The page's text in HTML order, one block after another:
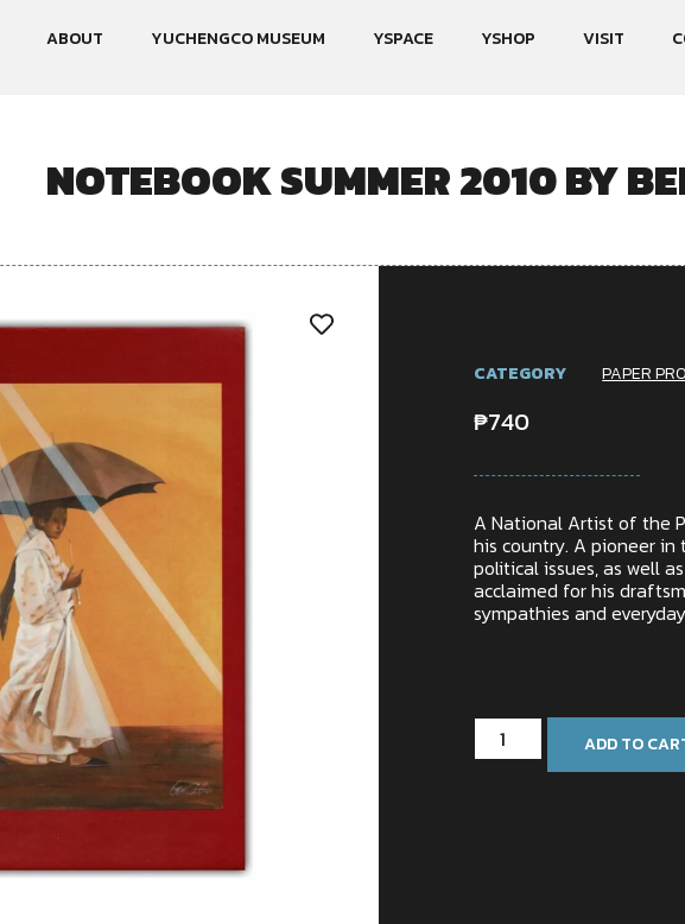
ABOUT YUCHENGCO MUSEUM YSPACE YSHOP VISIT
NOTEBOOK SUMMER 2010 BY
CATEGORY PAPER
₱740
A National Artist of the
his country. A pioneer in
political issues, as well
acclaimed for his
sympathies and
ADD TO